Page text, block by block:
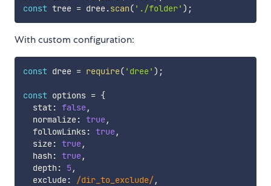
const tree = dree.scan( './folder' ) ;
With custom configuration:
const dree = require( 'dree' ) ;
const options = {
  stat
: false,
  normalize
: true,
  followLinks
: true,
  size
: true,
  hash
: true,
  depth
: 5,
  exclude
: /dir_to_exclude/,